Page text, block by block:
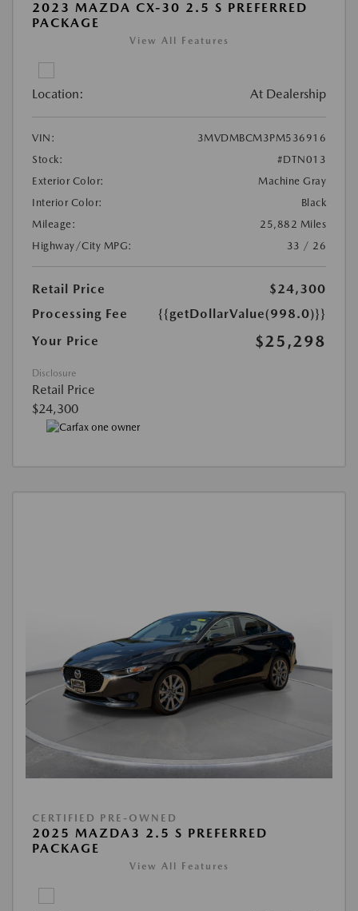
2023 MAZDA CX-30 2.5 S PREFERRED
PACKAGE
View All Features
Location: At Dealership
VIN:
3MVDMBCM3PM536916
Stock:
#DTN013
Exterior Color:
Machine Gray
Interior Color:
Black
Mileage:
25,882 Miles
Highway/City MPG:
33 / 26
Retail Price
$24,300
Processing Fee
{{getDollarValue(998.0)}}
Your Price
$25,298
Disclosure
Retail Price
$24,300
CERTIFIED PRE-OWNED
2025 MAZDA3 2.5 S PREFERRED
PACKAGE
View All Features